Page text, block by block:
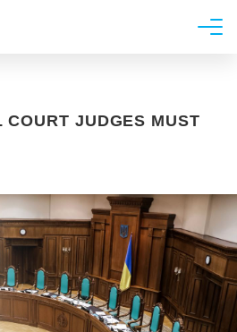
COURT JUDGES MUST